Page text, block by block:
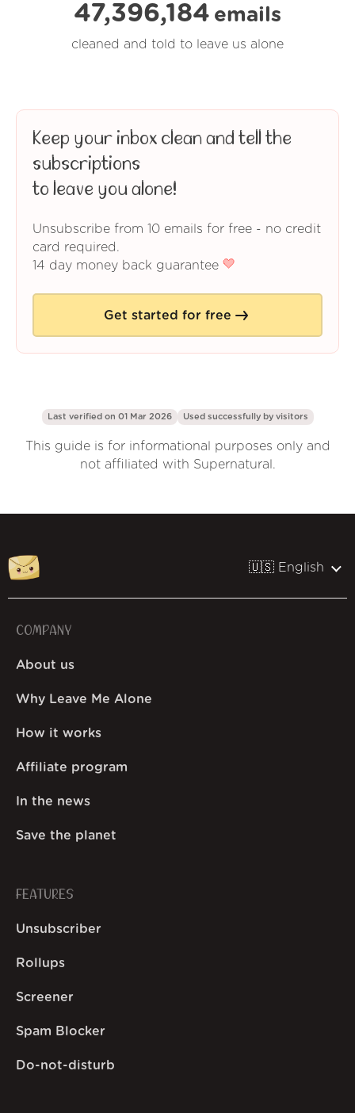
47,396,185 emails
cleaned and told to leave us alone
Keep your inbox clean and tell the
subscriptions
to leave you alone!
Unsubscribe from 10 emails for free - no credit
card required.
14 day money back guarantee
Get started for free
Last verified on 01 Mar 2026 Used successfully by visitors
This guide is for informational purposes only and
not affiliated with Supernatural.
🇺🇸 English
COMPANY
About us
Why Leave Me Alone
How it works
Affiliate program
In the news
Save the planet
FEATURES
Unsubscriber
Rollups
Screener
Spam Blocker
Do-not-disturb